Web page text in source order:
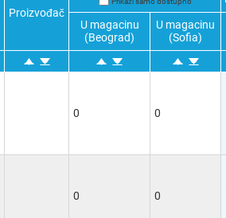
Proizvođač
U magacinu
(Beograd)
U magacinu
(Sofia)
0 0
0 0